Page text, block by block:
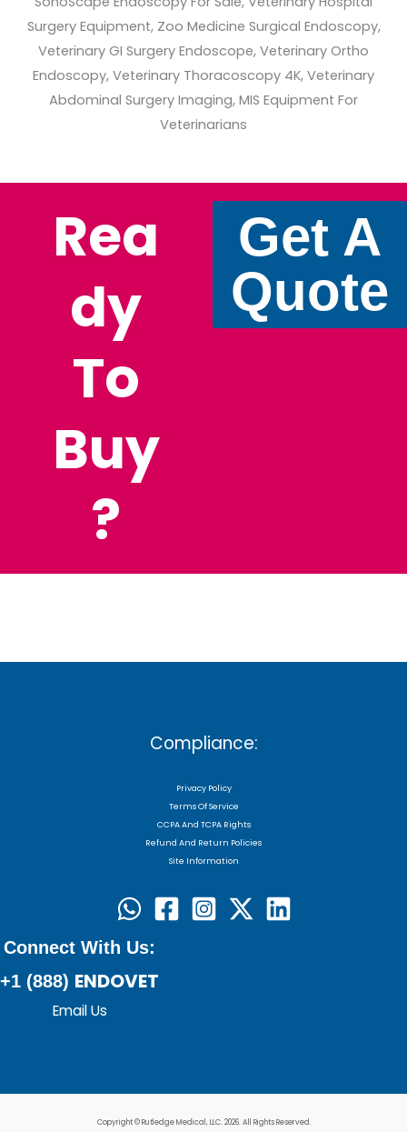
Rea
Dy
To
Buy
?
Get A
Quote
Compliance:
Privacy Policy
Terms Of Service
CCPA And TCPA Rights
Refund And Return Policies
Site Information
Connect With Us:
+1 (888) ENDOVET
Email Us
Copyright © Rutledge Medical, LLC. 2026. All Rights Reserved.